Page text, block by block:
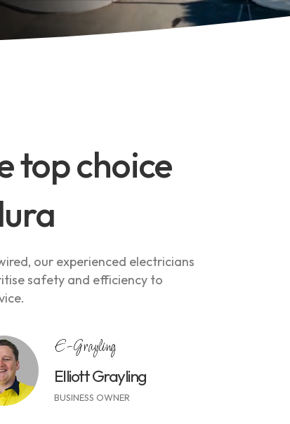
top choice
our experienced electricians
safety and efficiency to
E-Grayling
Elliott Grayling
BUSINESS OWNER